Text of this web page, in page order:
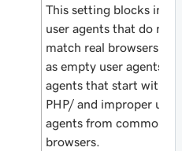
This setting blocks
user agents that do not
match real browsers
as empty user agents,
agents that start with
PHP/ and improper user
agents from common
browsers.